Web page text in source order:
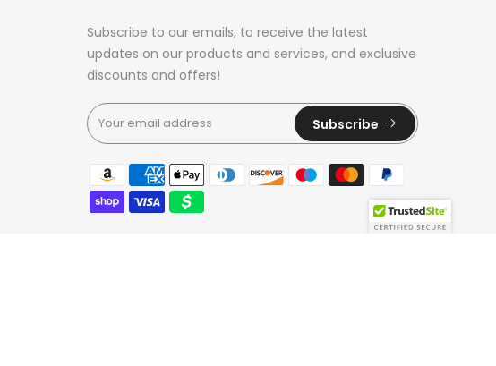
Subscribe to our emails, to receive the latest
updates on our products and services, and exclusive
discounts and offers!
Subscribe